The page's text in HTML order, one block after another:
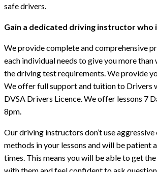
safe drivers.
Gain a dedicated driving instructor
We provide complete and comprehensive
each individual needs to give you more
the driving test requirements. We provide
We offer full support and tuition to Drivers
DVSA Drivers Licence. We offer lessons 7
8pm.
Our driving instructors don’t use
methods in your lessons and will be patient
times. This means you will be able to get